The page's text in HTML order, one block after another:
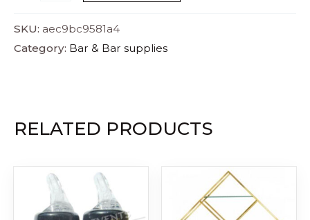
SKU: aec9bc9581a4
Category: Bar & Bar supplies
RELATED PRODUCTS